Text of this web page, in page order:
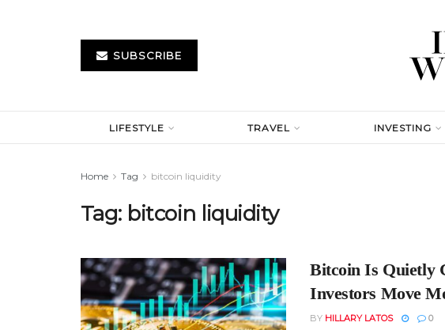
SUBSCRIBE
LIFESTYLE TRAVEL INVESTING
Home Tag bitcoin liquidity
Tag: bitcoin liquidity
Bitcoin Is Quietly
Investors Move
BY HILLARY LATOS 0